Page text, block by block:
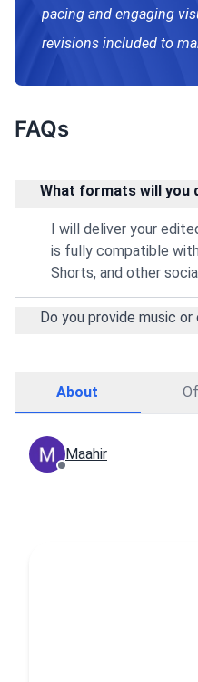
pacing and engaging
revisions included to
FAQs
What formats will you
I will deliver your
is fully compatible
Shorts, and other
Do you provide music or
About
Maahir